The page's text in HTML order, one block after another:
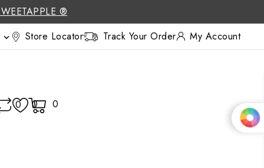
®
 Store Locator Track Your Order My Account
0 0 0